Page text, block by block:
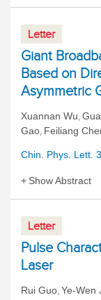
Letter
Giant
Based on
Asymmetric
Xuannan Wu,
Gao, Feiliang
Chin. Phys. Lett.
Show Abstract
Letter
Pulse
Laser
Rui Guo, Ye-Wen